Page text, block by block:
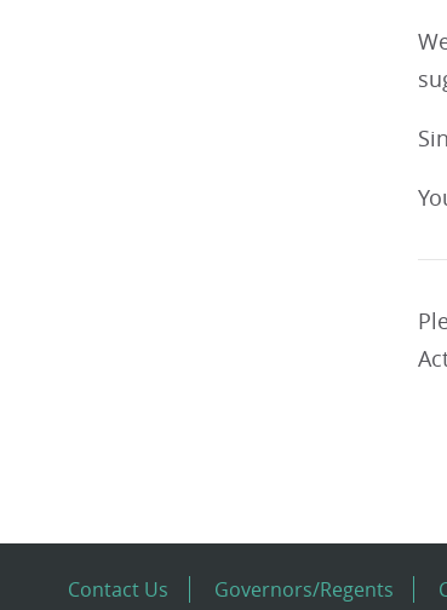
Contact Us Governors/Regents